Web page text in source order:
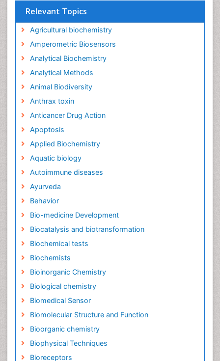
Relevant Topics
Agricultural biochemistry
Amperometric Biosensors
Analytical Biochemistry
Analytical Methods
Animal Biodiversity
Anthrax toxin
Anticancer Drug Action
Apoptosis
Applied Biochemistry
Aquatic biology
Autoimmune diseases
Ayurveda
Behavior
Bio-medicine Development
Biocatalysis and biotransformation
Biochemical tests
Biochemists
Bioinorganic Chemistry
Biological chemistry
Biomedical Sensor
Biomolecular Structure and Function
Bioorganic chemistry
Biophysical Techniques
Bioreceptors